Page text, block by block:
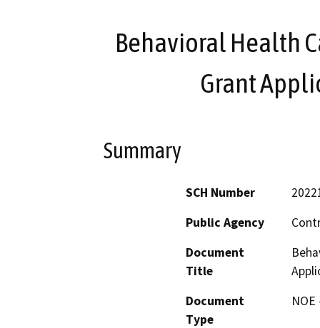
Behavioral Health
Grant
Summary
SCH Number
Public Agency
Document
Title
Document
Type